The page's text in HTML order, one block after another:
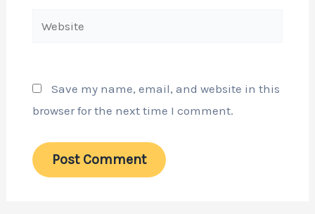
Website
Save my name, email, and website in this
browser for the next time I comment.